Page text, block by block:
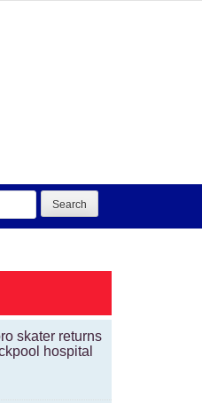
skater returns
hospital